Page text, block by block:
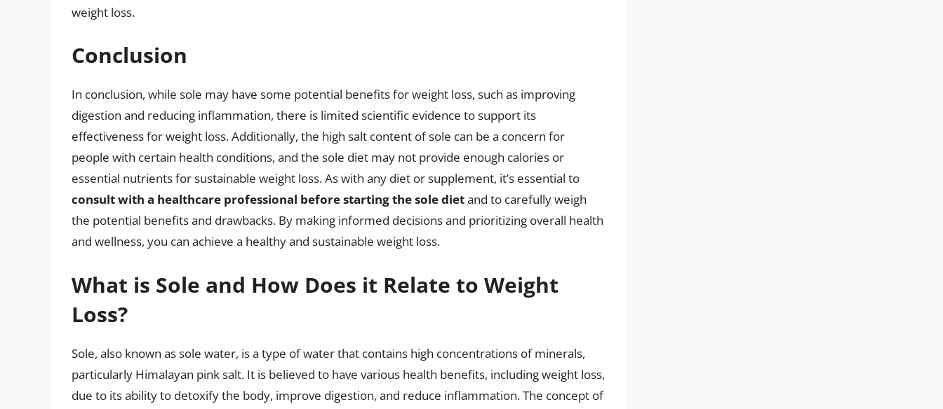
weight loss.
Conclusion
In conclusion, while sole may have some potential benefits for weight loss, such as improving
digestion and reducing inflammation, there is limited scientific evidence to support its
effectiveness for weight loss. Additionally, the high salt content of sole can be a concern for
people with certain health conditions, and the sole diet may not provide enough calories or
essential nutrients for sustainable weight loss. As with any diet or supplement, it’s essential to
consult with a healthcare professional before starting the sole dietand to carefully weigh
the potential benefits and drawbacks. By making informed decisions and prioritizing overall health
and wellness, you can achieve a healthy and sustainable weight loss.
What is Sole and How Does it Relate to Weight
Loss?
Sole, also known as sole water, is a type of water that contains high concentrations of minerals,
particularly Himalayan pink salt. It is believed to have various health benefits, including weight loss,
due to its ability to detoxify the body, improve digestion, and reduce inflammation. The concept of